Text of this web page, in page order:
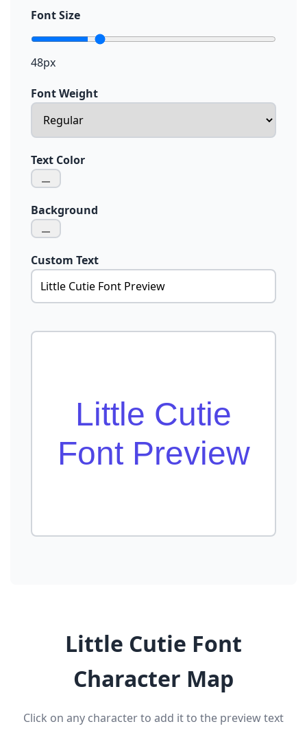
Font Size
48px
Font Weight
Text Color
Background
Custom Text
Little Cutie
Font Preview
Little Cutie Font
Character Map
Click on any character to add it to the preview text